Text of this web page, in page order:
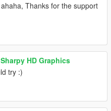
Thanks for the support
Sharpy HD Graphics
try :)